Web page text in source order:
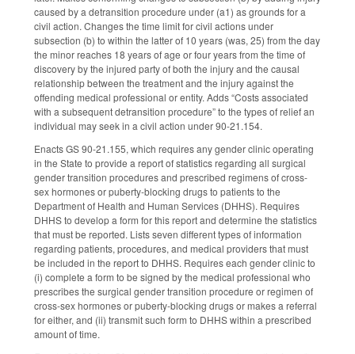
caused by a detransition procedure under (a1) as grounds for a
civil action. Changes the time limit for civil actions under
subsection (b) to within the latter of 10 years (was, 25) from the day
the minor reaches 18 years of age or four years from the time of
discovery by the injured party of both the injury and the causal
relationship between the treatment and the injury against the
offending medical professional or entity. Adds “Costs associated
with a subsequent detransition procedure” to the types of relief an
individual may seek in a civil action under 90-21.154.
Enacts GS 90-21.155, which requires any gender clinic operating
in the State to provide a report of statistics regarding all surgical
gender transition procedures and prescribed regimens of cross-
sex hormones or puberty-blocking drugs to patients to the
Department of Health and Human Services (DHHS). Requires
DHHS to develop a form for this report and determine the statistics
that must be reported. Lists seven different types of information
regarding patients, procedures, and medical providers that must
be included in the report to DHHS. Requires each gender clinic to
(i) complete a form to be signed by the medical professional who
prescribes the surgical gender transition procedure or regimen of
cross-sex hormones or puberty-blocking drugs or makes a referral
for either, and (ii) transmit such form to DHHS within a prescribed
amount of time.